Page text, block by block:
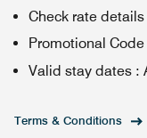
Check rate
Promotional Code
Valid stay dates :
Terms & Conditions